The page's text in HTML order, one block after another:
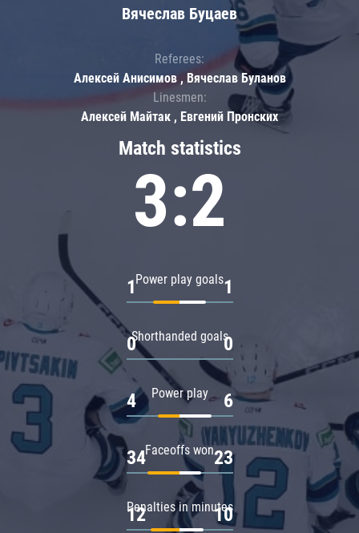
Match statistics
3:2
Power play goals
1 1
Shorthanded goals
0 0
Power play
4 6
Faceoffs won
34 23
Penalties in minutes
12 10
Вячеслав Буцаев
Referees:
Алексей Анисимов , Вячеслав Буланов
Linesmen:
Алексей Майтак , Евгений Пронских